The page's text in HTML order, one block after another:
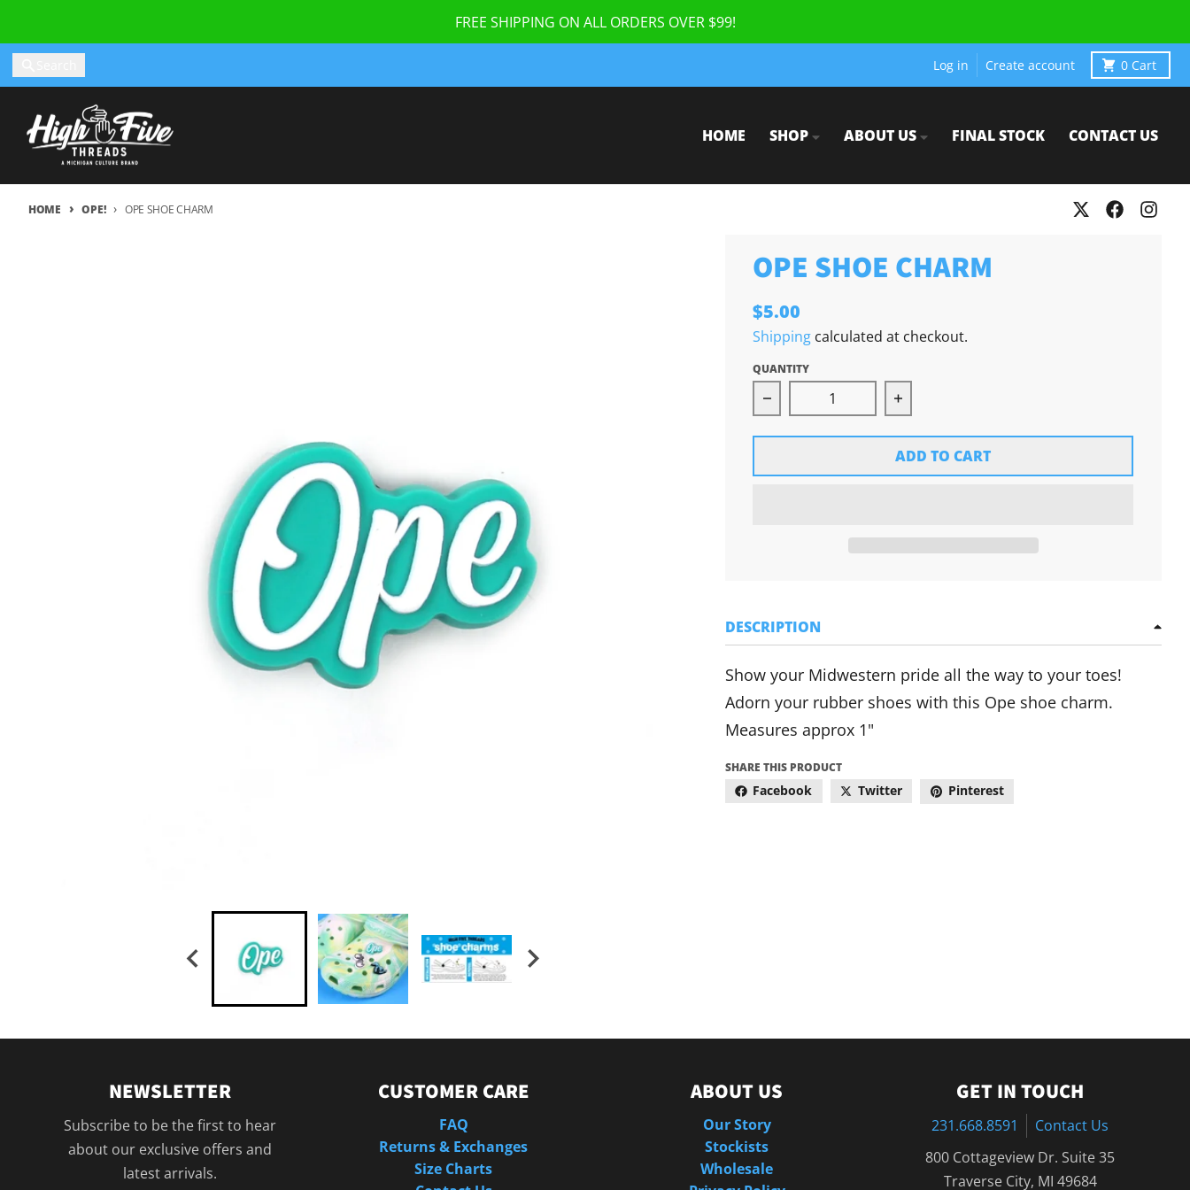
FREE SHIPPING ON ALL ORDERS OVER $99!
Log in Create account 0 Cart
HOME SHOP ABOUT US FINAL STOCK CONTACT US
HOME OPE! OPE SHOE CHARM
OPE SHOE CHARM
$5.00
Shipping calculated at checkout.
QUANTITY
Decrease quantity for Ope Shoe Charm
Increase quantity for Ope Shoe Charm
ADD TO CART
DESCRIPTION
Show your Midwestern pride all the way to your toes!
Adorn your rubber shoes with this Ope shoe charm.
Measures approx 1"
SHARE THIS PRODUCT
Facebook Twitter Pinterest
NEWSLETTER
Subscribe to be the first to hear
about our exclusive offers and
latest arrivals.
CUSTOMER CARE
FAQ
Returns & Exchanges
Size Charts
ABOUT US
Our Story
Stockists
Wholesale
GET IN TOUCH
231.668.8591
Contact Us
800 Cottageview Dr. Suite 35
Traverse City, MI 49684